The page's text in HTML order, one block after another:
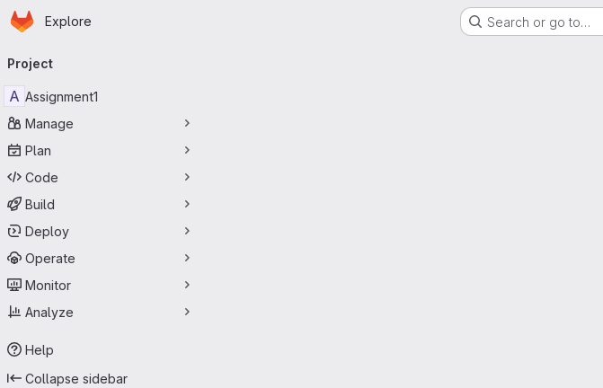
Skip to main content
Homepage
Explore Search or go to…
navigation
Project
A Assignment1
Manage
Plan
Code
Build
Deploy
Operate
Monitor
Analyze
Help
Collapse sidebar